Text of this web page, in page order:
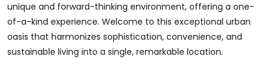
unique and forward-thinking environment, offering a one-
of-a-kind experience. Welcome to this exceptional urban
oasis that harmonizes sophistication, convenience, and
sustainable living into a single, remarkable location.